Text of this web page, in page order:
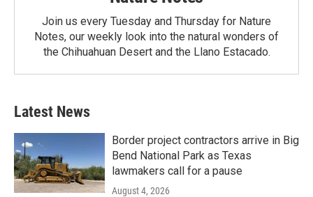
Join us every Tuesday and Thursday for Nature
Notes, our weekly look into the natural wonders of
the Chihuahuan Desert and the Llano Estacado.
Latest News
Border project contractors arrive in Big
Bend National Park as Texas
lawmakers call for a pause
August 4, 2026